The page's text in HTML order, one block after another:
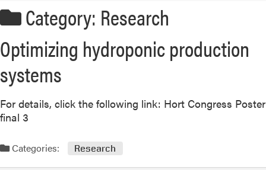
Category: Research
Optimizing hydroponic production
systems
For details, click the following link: Hort Congress Poster
final 3
Categories: Research